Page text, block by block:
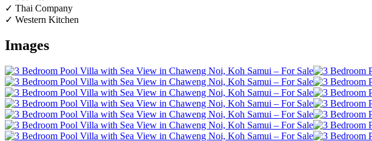
✓ Thai Company
✓ Western Kitchen
Images